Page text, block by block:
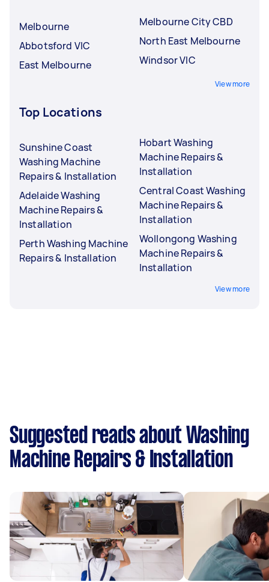
Melbourne
Abbotsford VIC
East Melbourne
Melbourne City CBD
North East Melbourne
Windsor VIC
View more
Top Locations
Sunshine Coast
Washing Machine
Repairs & Installation
Adelaide Washing
Machine Repairs &
Installation
Perth Washing Machine
Repairs & Installation
Hobart Washing
Machine Repairs &
Installation
Central Coast Washing
Machine Repairs &
Installation
Wollongong Washing
Machine Repairs &
Installation
View more
Suggested reads about Washing
Machine Repairs & Installation